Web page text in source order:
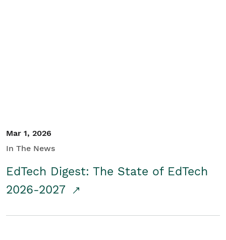
Mar 1, 2026
In The News
EdTech Digest: The State of EdTech
2026-2027